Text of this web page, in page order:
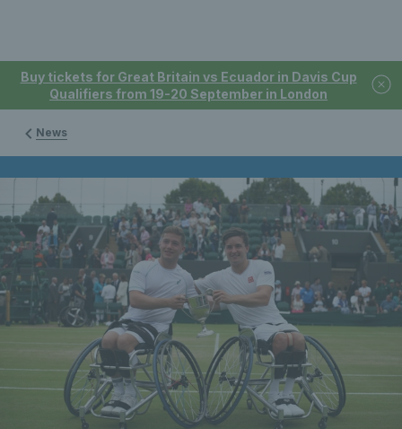
Buy tickets for Great Britain vs Ecuador in Davis Cup
Qualifiers from 19-20 September in London
News